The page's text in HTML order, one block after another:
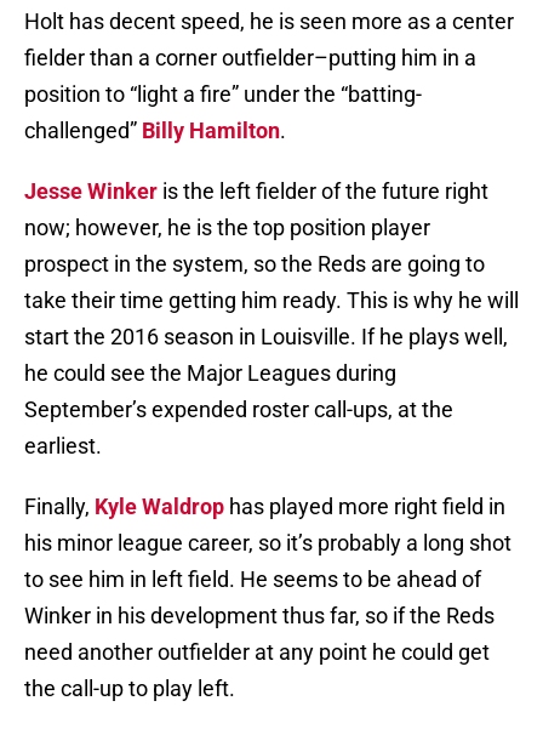
Holt has decent speed, he is seen more as a center
fielder than a corner outfielder–putting him in a
position to “light a fire” under the “batting-
challenged” Billy Hamilton.
Jesse Winker is the left fielder of the future right
now; however, he is the top position player
prospect in the system, so the Reds are going to
take their time getting him ready. This is why he will
start the 2016 season in Louisville. If he plays well,
he could see the Major Leagues during
September’s expended roster call-ups, at the
earliest.
Finally, Kyle Waldrop has played more right field in
his minor league career, so it’s probably a long shot
to see him in left field. He seems to be ahead of
Winker in his development thus far, so if the Reds
need another outfielder at any point he could get
the call-up to play left.